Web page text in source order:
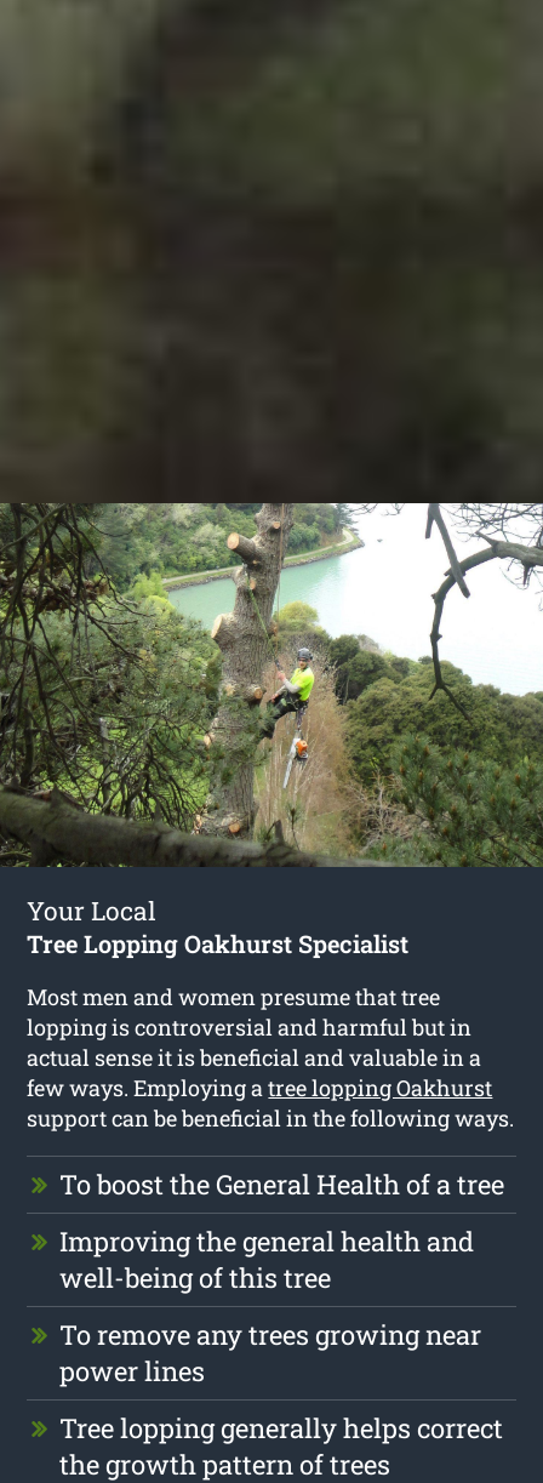
Your Local
Tree Lopping Oakhurst Specialist
Most men and women presume that tree
lopping is controversial and harmful but in
actual sense it is beneficial and valuable in a
few ways. Employing atree lopping Oakhurst
support can be beneficial in the following ways.
To boost the General Health of a tree
Improving the general health and
well-being of this tree
To remove any trees growing near
power lines
Tree lopping generally helps correct
the growth pattern of trees